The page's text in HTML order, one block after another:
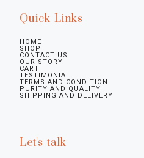
Quick Links
HOME
SHOP
CONTACT US
OUR STORY
CART
TESTIMONIAL
TERMS AND CONDITION
PURITY AND QUALITY
SHIPPING AND DELIVERY
Let's talk